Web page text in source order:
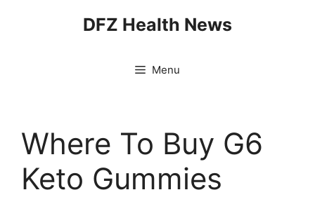
DFZ Health News
Menu
Where To Buy G6
Keto Gummies